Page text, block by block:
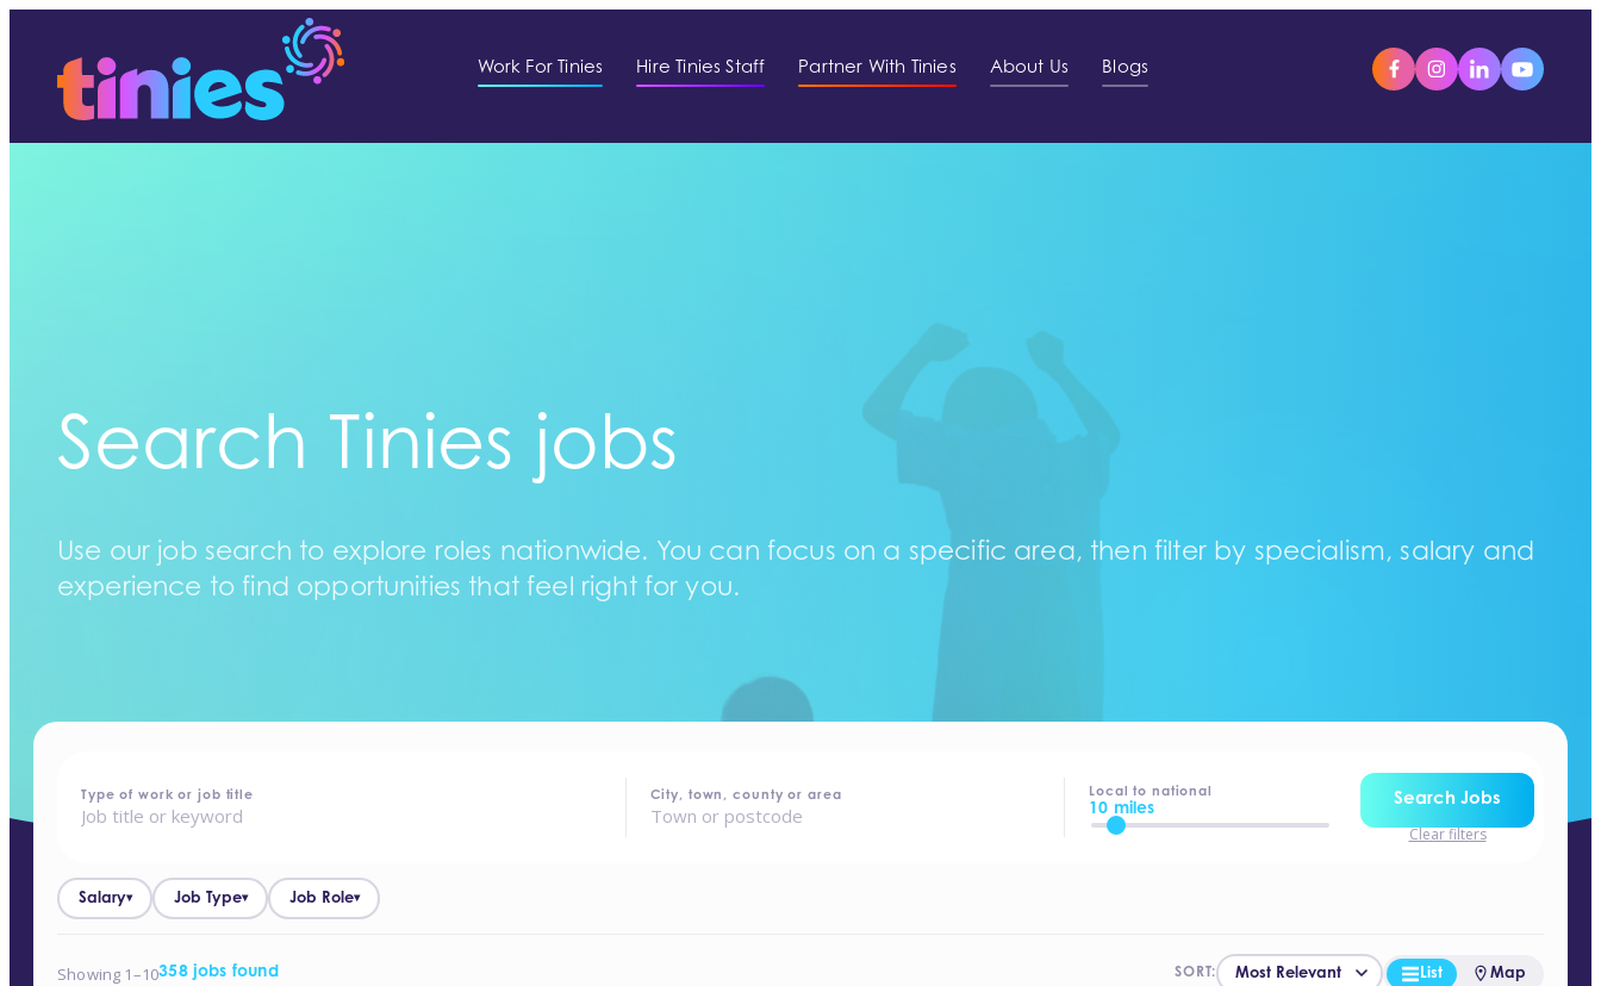
Work For Tinies Hire Tinies Staff Partner With Tinies About Us Blogs
Search Tinies jobs
Use our job search to explore roles nationwide. You can focus on a specific area, then filter by specialism, salary and
experience to find opportunities that feel right for you.
home - jobs
Type of work or job title City, town, county or area Local to national
10 miles
Search Jobs
Clear filters
Salary▾ Job Type▾ Job Role▾
Showing 1–10358 jobs found SORT: List Map